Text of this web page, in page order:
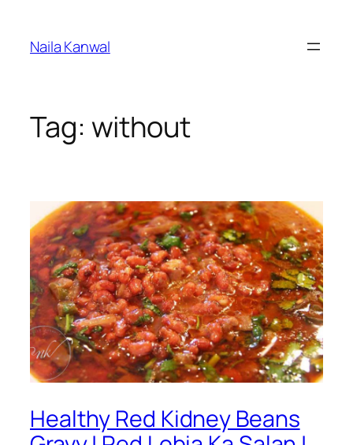
content
Naila Kanwal
Tag: without
Healthy Red Kidney Beans